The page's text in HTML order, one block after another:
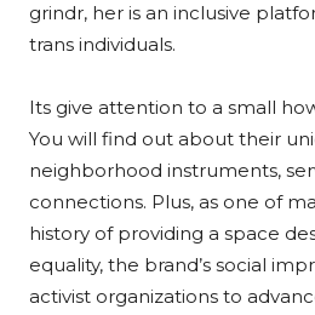
grindr, her is an inclusive
trans individuals.
Its give attention to a small
You will find out about their
neighborhood instruments,
connections. Plus, as one of
history of providing a space
equality, the brand’s social
activist organizations to